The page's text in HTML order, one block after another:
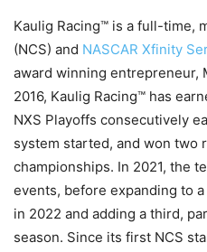
Kaulig Racing™ is a full-time,
(NCS) and NASCAR Xfinity
award winning entrepreneur,
2016, Kaulig Racing™ has
NXS Playoffs consecutively
system started, and won two
championships. In 2021, the
events, before expanding to
in 2022 and adding a third,
season. Since its first NCS